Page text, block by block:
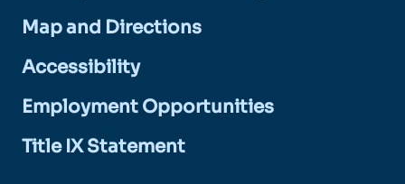
Map and Directions
Accessibility
Employment Opportunities
Title IX Statement